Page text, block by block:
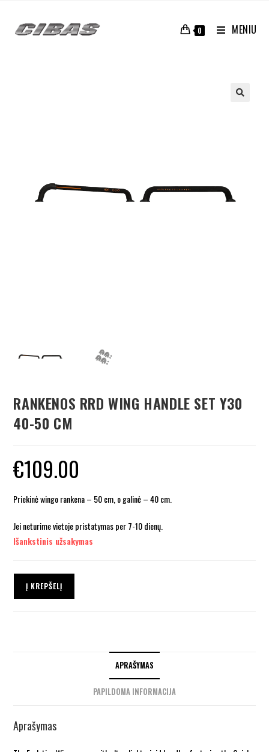
0 MENIU
RANKENOS RRD WING HANDLE SET Y30
40-50 CM
€109.00
Priekinė wingo rankena – 50 cm, o galinė – 40 cm.
Jei neturime vietoje pristatymas per 7-10 dienų.
Išankstinis užsakymas
Į KREPŠELĮ
APRAŠYMAS
PAPILDOMA INFORMACIJA
Aprašymas